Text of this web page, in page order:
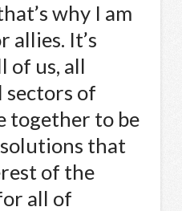
why I am
allies. It’s
of us, all
sectors of
together to be
that
of the
all of